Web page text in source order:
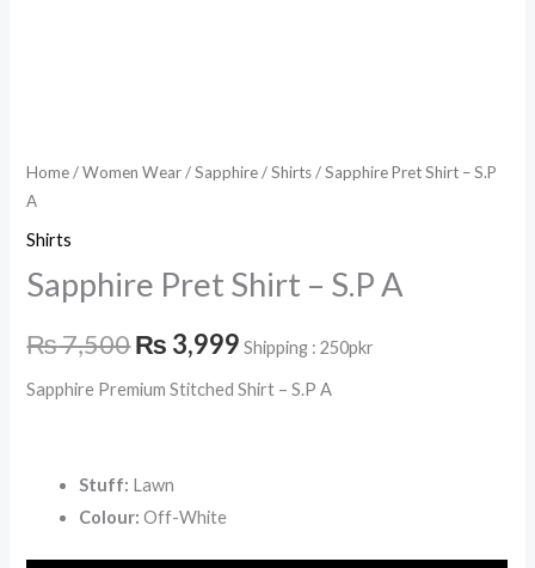
Home/Women Wear/Sapphire/Shirts/ Sapphire Pret Shirt – S.P
A
Shirts
Sapphire Pret Shirt – S.P A
₨7,500₨ 3,999 Shipping : 250pkr
Sapphire Premium Stitched Shirt – S.P A
Stuff: Lawn
Colour: Off-White